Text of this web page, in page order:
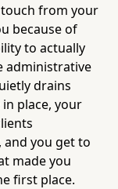
from your
because of
to actually
administrative
drains
place, your
and you get to
made you
first place.